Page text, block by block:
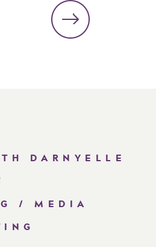
DARNYELLE
/ MEDIA